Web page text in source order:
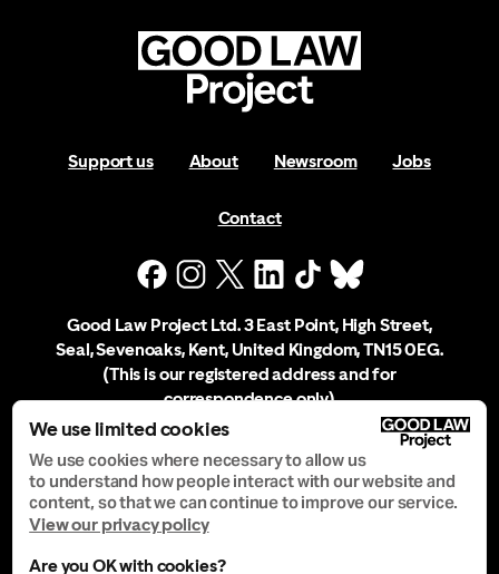
We use limited cookies
We use cookies where necessary to allow us
to understand how people interact with our website and
content, so that we can continue to improve our service.
View our privacy policy
Are you OK with cookies?
Support us About Newsroom Jobs
Contact
Good Law Project Ltd. 3 East Point, High Street,
Seal, Sevenoaks, Kent, United Kingdom, TN15 0EG.
(This is our registered address and for
correspondence only)
Company Registration No. 10556197
Privacy Notice
Manage Cookies